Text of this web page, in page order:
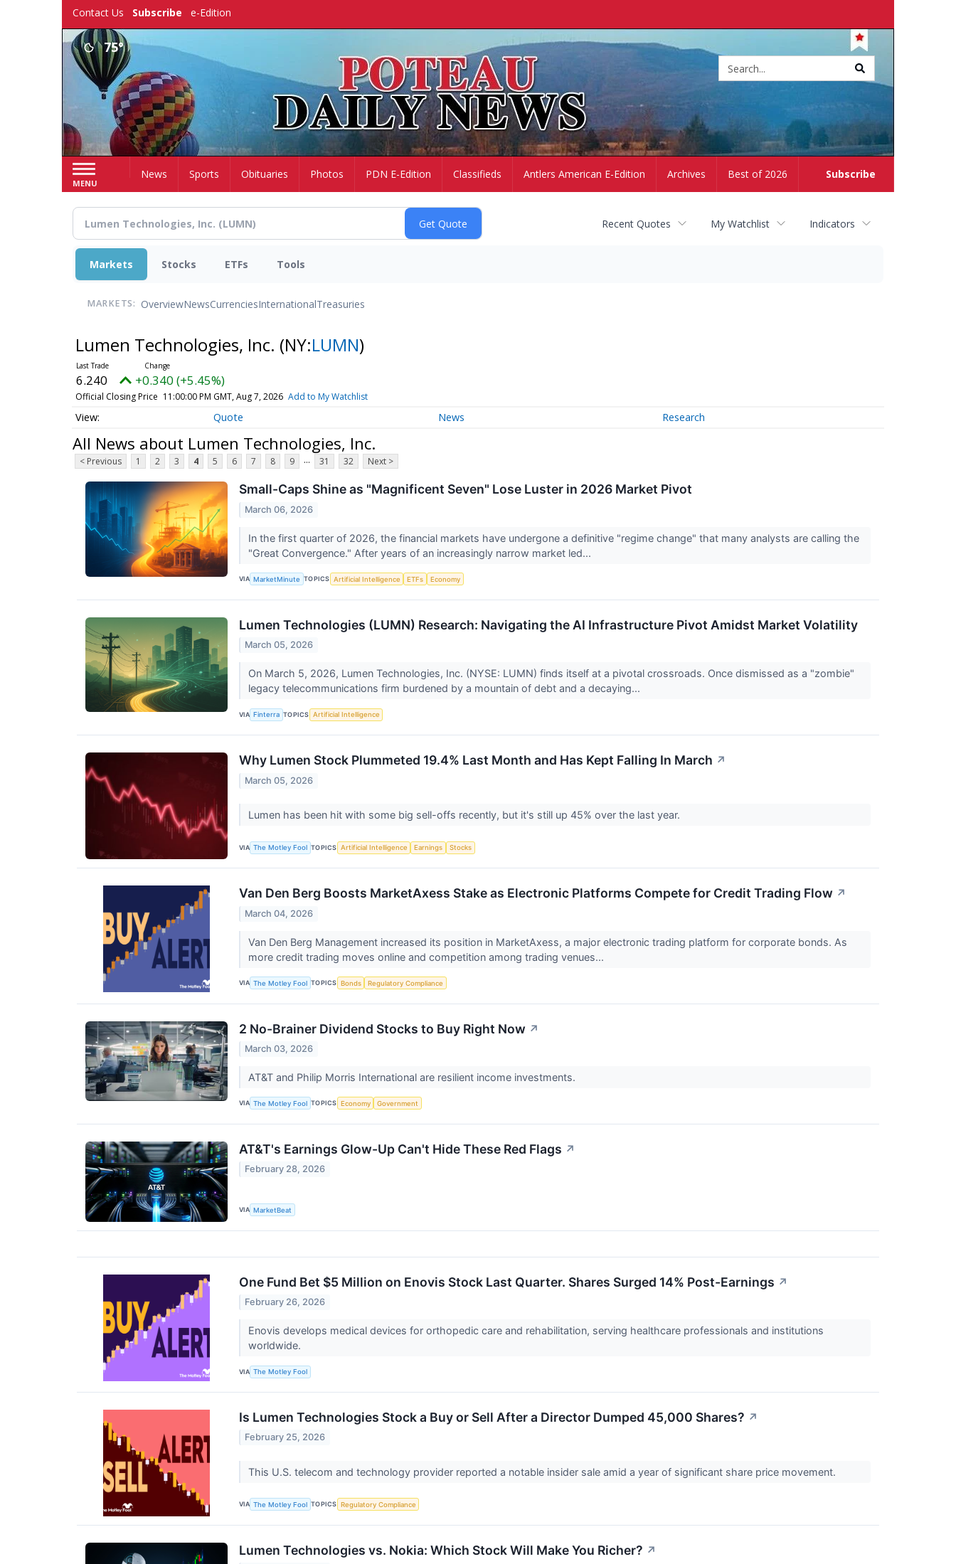
Contact Us Subscribe e-Edition
75°
MENU
Subscribe
HomeNews Sports Obituaries Photos PDN E-Edition Classifieds Antlers American E-Edition Archives Best of 2026
Recent Quotes My Watchlist Indicators
Markets Stocks ETFs Tools
MARKETS: OverviewNewsCurrenciesInternationalTreasuries
Lumen Technologies, Inc. (NY:LUMN)
6.240 +0.340 (+5.45%)
Official Closing Price 11:00:00 PM GMT, Aug 7, 2026 Add to My Watchlist
Quote News Research
All News about Lumen Technologies, Inc.
< Previous 1 2 3 4 5 6 7 8 9 ... 31 32 Next >
Small-Caps Shine as "Magnificent Seven" Lose Luster in 2026 Market Pivot
March 06, 2026
In the first quarter of 2026, the financial markets have undergone a definitive "regime change" that many analysts are calling the
"Great Convergence." After years of an increasingly narrow market led...
VIA MarketMinute TOPICS Artificial Intelligence ETFs Economy
Lumen Technologies (LUMN) Research: Navigating the AI Infrastructure Pivot Amidst Market Volatility
March 05, 2026
On March 5, 2026, Lumen Technologies, Inc. (NYSE: LUMN) finds itself at a pivotal crossroads. Once dismissed as a "zombie"
legacy telecommunications firm burdened by a mountain of debt and a decaying...
VIA Finterra TOPICS Artificial Intelligence
Why Lumen Stock Plummeted 19.4% Last Month and Has Kept Falling In March ↗
March 05, 2026
Lumen has been hit with some big sell-offs recently, but it's still up 45% over the last year.
VIA The Motley Fool TOPICS Artificial Intelligence Earnings Stocks
Van Den Berg Boosts MarketAxess Stake as Electronic Platforms Compete for Credit Trading Flow ↗
March 04, 2026
Van Den Berg Management increased its position in MarketAxess, a major electronic trading platform for corporate bonds. As
more credit trading moves online and competition among trading venues...
VIA The Motley Fool TOPICS Bonds Regulatory Compliance
2 No-Brainer Dividend Stocks to Buy Right Now ↗
March 03, 2026
AT&T and Philip Morris International are resilient income investments.
VIA The Motley Fool TOPICS Economy Government
AT&T's Earnings Glow-Up Can't Hide These Red Flags ↗
February 28, 2026
VIA MarketBeat
One Fund Bet $5 Million on Enovis Stock Last Quarter. Shares Surged 14% Post-Earnings ↗
February 26, 2026
Enovis develops medical devices for orthopedic care and rehabilitation, serving healthcare professionals and institutions
worldwide.
VIA The Motley Fool
Is Lumen Technologies Stock a Buy or Sell After a Director Dumped 45,000 Shares? ↗
February 25, 2026
This U.S. telecom and technology provider reported a notable insider sale amid a year of significant share price movement.
VIA The Motley Fool TOPICS Regulatory Compliance
Lumen Technologies vs. Nokia: Which Stock Will Make You Richer? ↗